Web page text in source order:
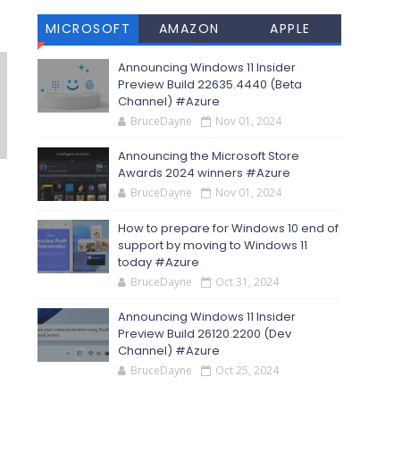
MICROSOFT AMAZON APPLE
Announcing Windows 11 Insider
Preview Build 22635.4440 (Beta
Channel) #Azure
BruceDayne Nov 01, 2024
Announcing the Microsoft Store
Awards 2024 winners #Azure
BruceDayne Nov 01, 2024
How to prepare for Windows 10 end of
support by moving to Windows 11
today #Azure
BruceDayne Oct 31, 2024
Announcing Windows 11 Insider
Preview Build 26120.2200 (Dev
Channel) #Azure
BruceDayne Oct 25, 2024